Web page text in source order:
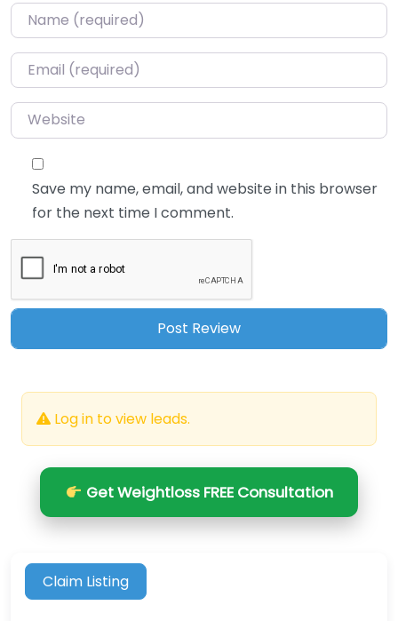
Name*
Email*
Website
Save my name, email, and website in this browser
for the next time I comment.
Log in to view leads.
Get Weightloss FREE Consultation
Claim Listing